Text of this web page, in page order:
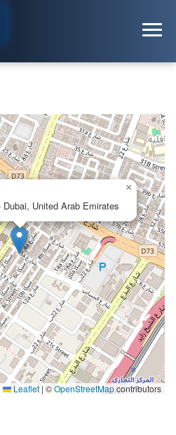
United Arab Emirates
×
Leaflet | ©OpenStreetMapcontributors